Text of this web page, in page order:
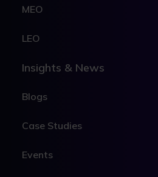
MEO
LEO
Insights & News
Blogs
Case Studies
Events